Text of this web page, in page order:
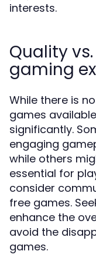
interests.
Quality
gaming
While there is
games
significantly.
engaging
while others
essential for
consider
free games.
enhance the
avoid the
games.